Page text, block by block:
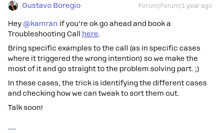
Gustavo Boregio Forum|Forum|1 year ago
Hey ​ @kamran if you’re ok go ahead and book a
Troubleshooting Call
here.
Bring specific examples to the call (as in specific cases
where it triggered the wrong intention) so we make the
most of it and go straight to the problem solving part. ;)
In these cases, the trick is identifying the different cases
and checking how we can tweak to sort them out.
Talk soon!